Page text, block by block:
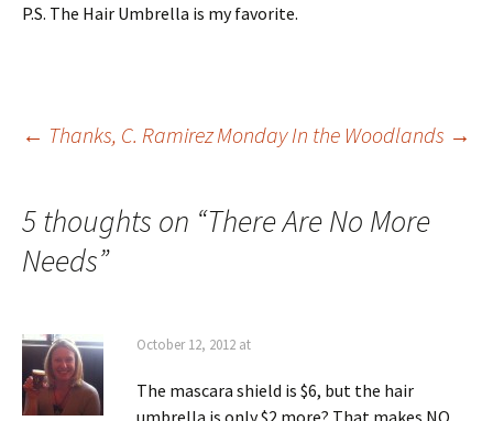
P.S. The Hair Umbrella is my favorite.
Post
navigation
← Thanks, C. RamirezMonday In the Woodlands →
5 thoughts on “There Are No More
Needs”
October 12, 2012 at
The mascara shield is $6, but the hair
umbrella is only $2 more? That makes NO